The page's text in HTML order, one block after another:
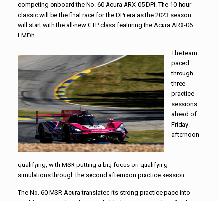
competing onboard the No. 60 Acura ARX-05 DPi. The 10-hour
classic will be the final race for the DPi era as the 2023 season
will start with the all-new GTP class featuring the Acura ARX-06
LMDh.
The team
paced
through
three
practice
sessions
ahead of
Friday
afternoon
qualifying, with MSR putting a big focus on qualifying
simulations through the second afternoon practice session.
The No. 60 MSR Acura translated its strong practice pace into